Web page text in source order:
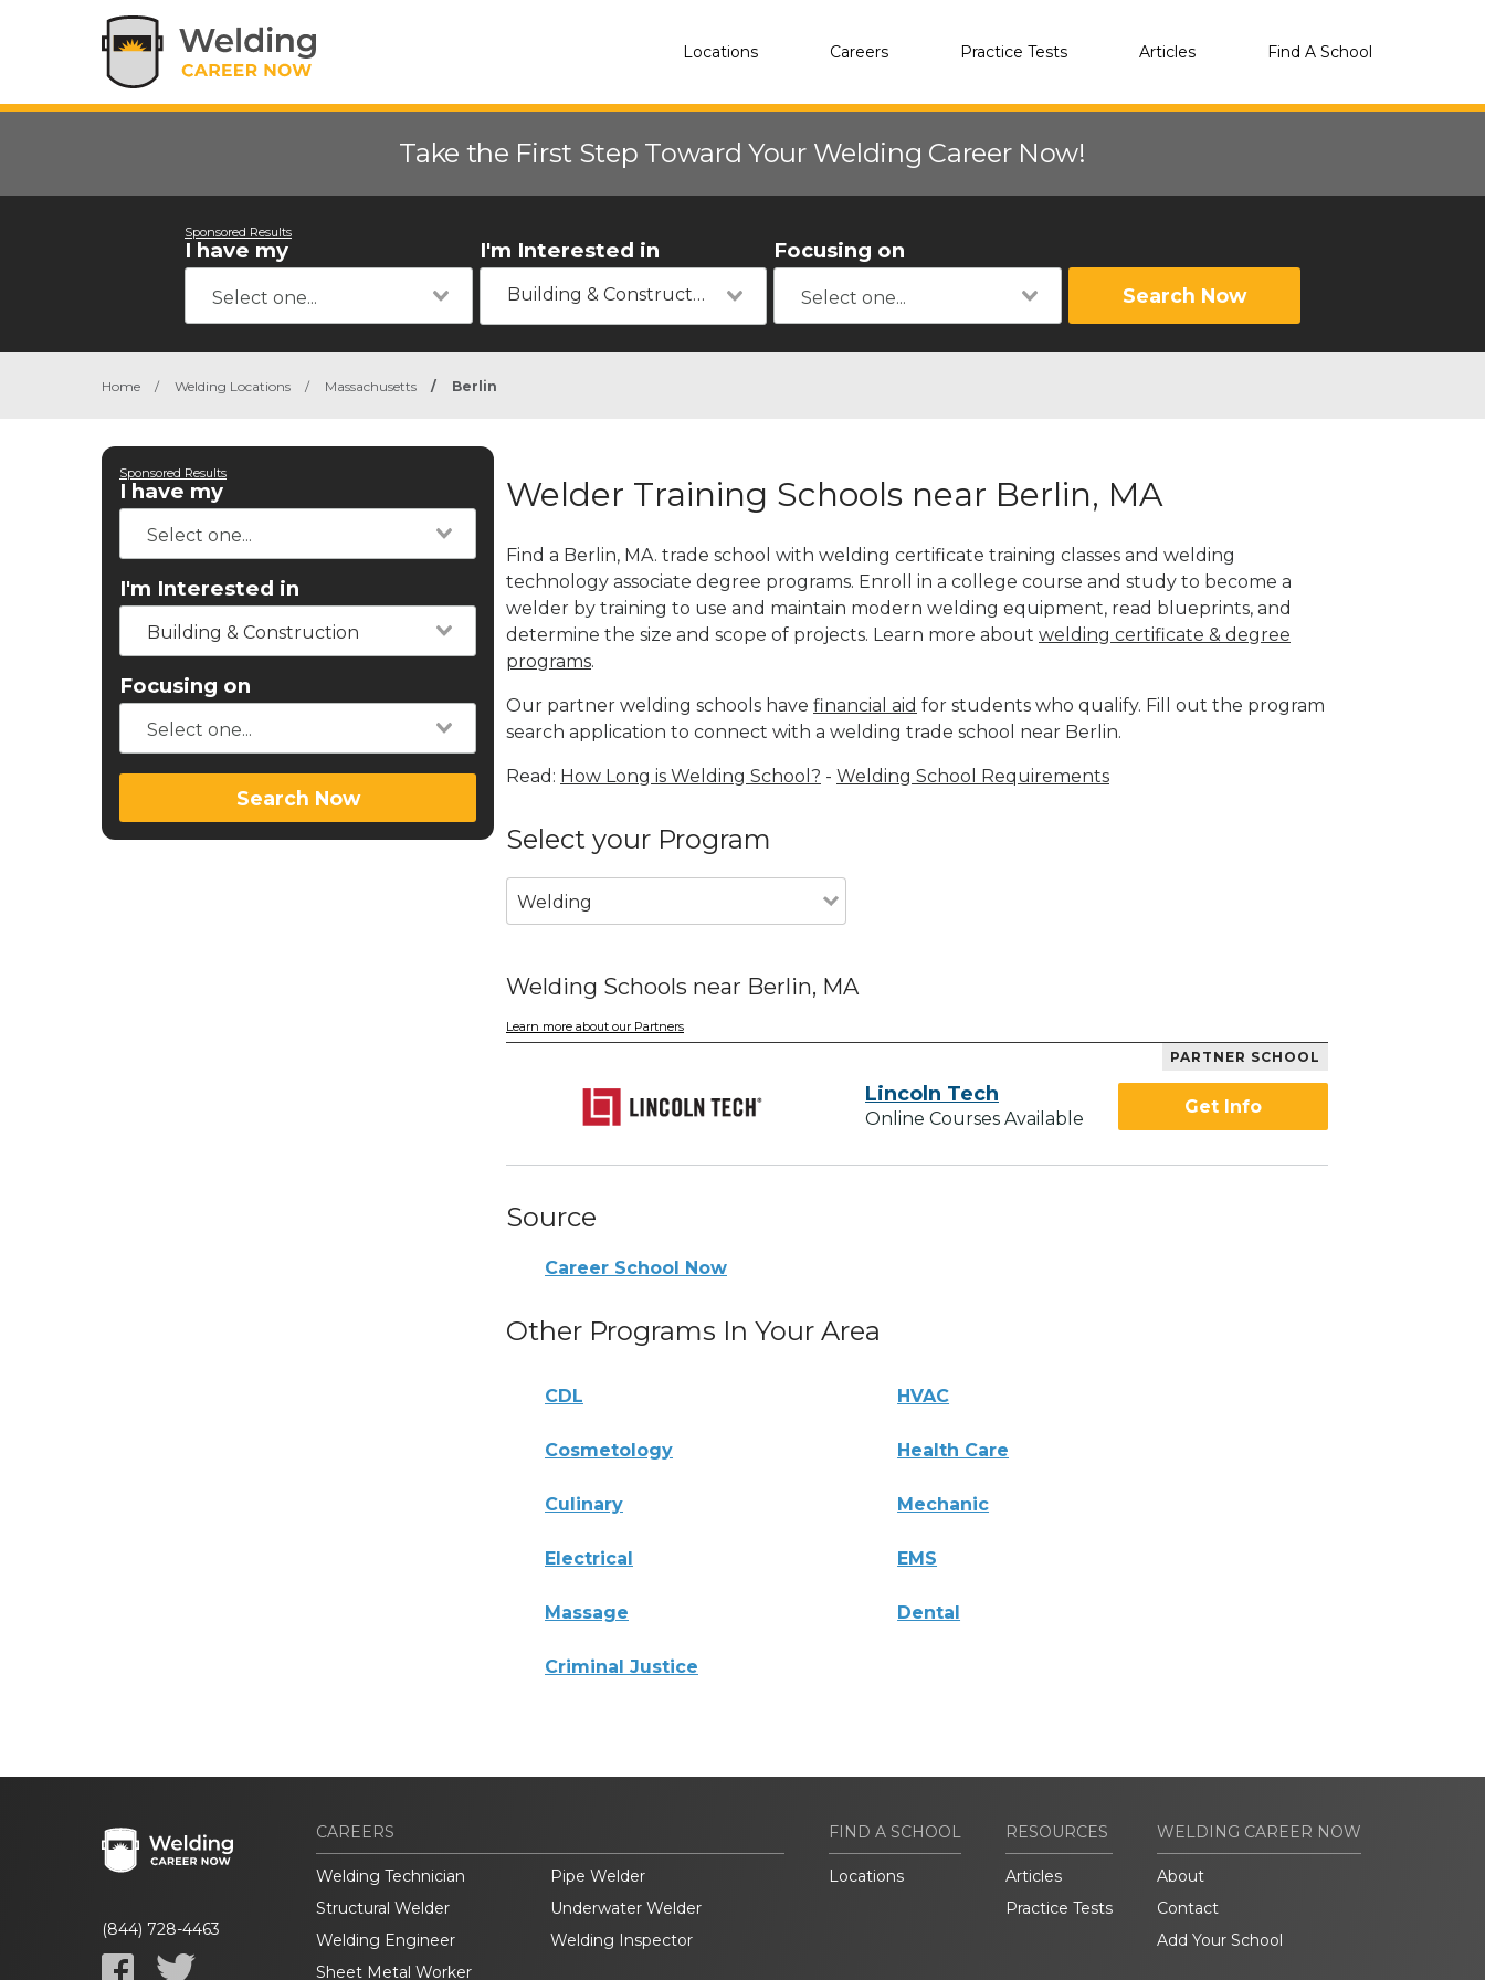
Locations Careers Practice Tests Articles Find A School
Take the First Step Toward Your Welding Career Now!
Sponsored Results
I have my I'm Interested in
Building & Construction
Focusing on
Search Now
Home / Welding Locations / Massachusetts / Berlin
Sponsored Results
I have my
I'm Interested in
Building & Construction
Focusing on
Search Now
Welder Training Schools near Berlin, MA
Find a Berlin, MA. trade school with welding certificate training classes and welding
technology associate degree programs. Enroll in a college course and study to become a
welder by training to use and maintain modern welding equipment, read blueprints, and
determine the size and scope of projects. Learn more about welding certificate & degree
programs.
Our partner welding schools have financial aid for students who qualify. Fill out the program
search application to connect with a welding trade school near Berlin.
Read: How Long is Welding School? - Welding School Requirements
Select your Program
Welding
Welding Schools near Berlin, MA
Learn more about our Partners
PARTNER SCHOOL
Lincoln Tech
Online Courses Available
Get Info
Source
Career School Now
Other Programs In Your Area
CDL HVAC
Cosmetology Health Care
Culinary Mechanic
Electrical EMS
Massage Dental
Criminal Justice
(844) 728-4463
CAREERS
Welding Technician
Pipe Welder
Structural Welder
Underwater Welder
Welding Engineer
Welding Inspector
Sheet Metal Worker
FIND A SCHOOL
Locations
RESOURCES
Articles
Practice Tests
WELDING CAREER NOW
About
Contact
Add Your School